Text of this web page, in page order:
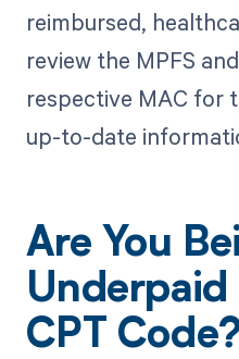
reimbursed,
review the MPFS
respective MAC for
up-to-date
Are You
CPT